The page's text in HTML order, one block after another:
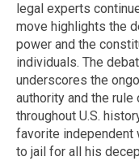
legal experts
move highlights the
power and the
individuals. The
underscores the
authority and the rule
throughout U.S.
favorite independent
to jail for all his